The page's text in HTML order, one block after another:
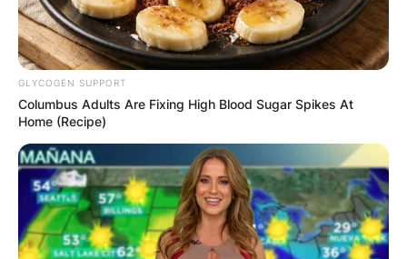
Advertisement
GLYCOGEN SUPPORT
Columbus Adults Are Fixing High Blood Sugar Spikes At
Home (Recipe)